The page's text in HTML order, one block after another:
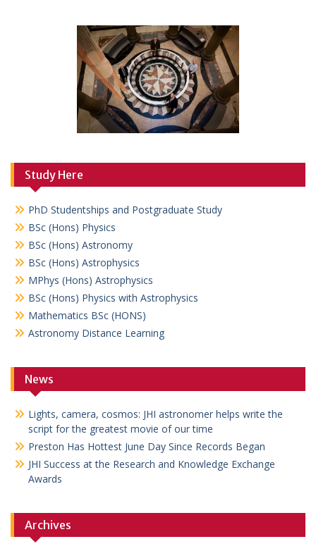
Study Here
PhD Studentships and Postgraduate Study
BSc (Hons) Physics
BSc (Hons) Astronomy
BSc (Hons) Astrophysics
MPhys (Hons) Astrophysics
BSc (Hons) Physics with Astrophysics
Mathematics BSc (HONS)
Astronomy Distance Learning
News
Lights, camera, cosmos: JHI astronomer helps write the
script for the greatest movie of our time
Preston Has Hottest June Day Since Records Began
JHI Success at the Research and Knowledge Exchange
Awards
Archives